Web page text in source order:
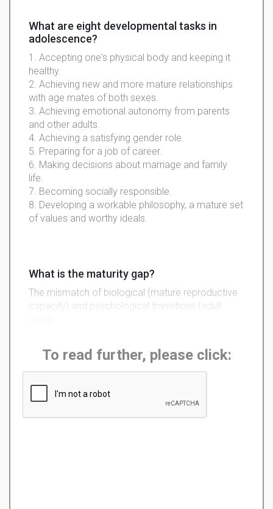
What are eight developmental tasks in
adolescence?
1. Accepting one's physical body and keeping it
healthy.
2. Achieving new and more mature relationships
with age mates of both sexes.
3. Achieving emotional autonomy from parents
and other adults.
4. Achieving a satisfying gender role.
5. Preparing for a job of career.
6. Making decisions about marriage and family
life.
7. Becoming socially responsible.
8. Developing a workable philosophy, a mature set
of values and worthy ideals.
What is the maturity gap?
The mismatch of biological (mature reproductive
capacity) and psychological transitions (adult
To read further, please click: